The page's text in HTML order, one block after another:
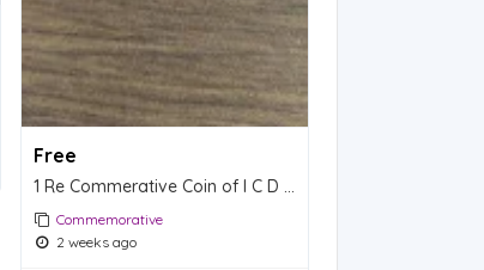
Free
1 Re Commerative Coin of I C D S.
Commemorative
2 weeks ago